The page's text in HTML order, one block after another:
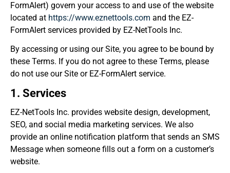
Consent Form
EZ-FormAlert
Terms
Success
Packages
(SEO)
Convert
Website
Back-up
Instructions
Verify Your
FormAlert) govern your access to and use of the website
located at https://www.eznettools.com and the EZ-
FormAlert services provided by EZ-NetTools Inc.
By accessing or using our Site, you agree to be bound by
these Terms. If you do not agree to these Terms, please
do not use our Site or EZ-FormAlert service.
1. Services
EZ-NetTools Inc. provides website design, development,
SEO, and social media marketing services. We also
provide an online notification platform that sends an SMS
Message when someone fills out a form on a customer’s
website.